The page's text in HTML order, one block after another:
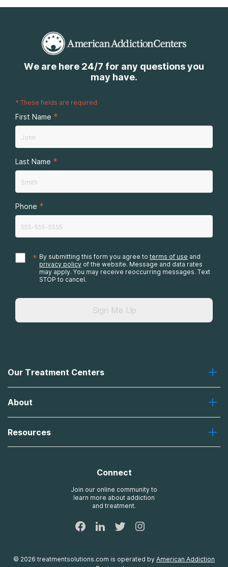
We are here 24/7 for any questions you
may have.
* These fields are required
First Name *
Last Name *
Phone *
* By submitting this form you agree to terms of use and
privacy policy of the website. Message and data rates
may apply. You may receive reoccurring messages. Text
STOP to cancel.
Sign Me Up
Our Treatment Centers
Recovery First
Desert Hope
Laguna
About
Missions, Values, Vision
Contact Us
Resources
Connect
Join our online community to
learn more about addiction
and treatment.
© 2026 treatmentsolutions.com is operated by American Addiction